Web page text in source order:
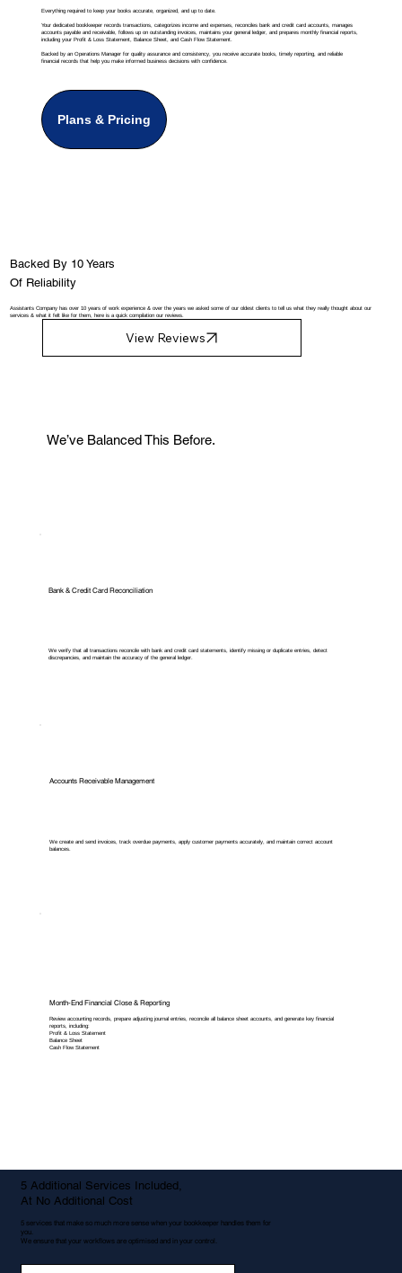
Everything required to keep your books accurate, organized, and up to date.
Your dedicated bookkeeper records transactions, categorizes income and expenses, reconciles bank and credit card accounts, manages
accounts payable and receivable, follows up on outstanding invoices, maintains your general ledger, and prepares monthly financial reports,
including your Profit & Loss Statement, Balance Sheet, and Cash Flow Statement.
Backed by an Operations Manager for quality assurance and consistency, you receive accurate books, timely reporting, and reliable
financial records that help you make informed business decisions with confidence.
Plans & Pricing
We’ve Balanced This Before.
Bank & Credit Card Reconciliation
We verify that all transactions reconcile with bank and credit card statements, identify missing or duplicate entries, detect
discrepancies, and maintain the accuracy of the general ledger.
Accounts Receivable Management
We create and send invoices, track overdue payments, apply customer payments accurately, and maintain correct account
balances.
Month-End Financial Close & Reporting
Review accounting records, prepare adjusting journal entries, reconcile all balance sheet accounts, and generate key financial
reports, including:
Profit & Loss Statement
Balance Sheet
Cash Flow Statement
5 Additional Services Included,
At No Additional Cost
5 services that make so much more sense when your bookkeeper handles them for
you.
We ensure that your workflows are optimised and in your control.
Backed By 10 Years
Of Reliability
Assistants Company has over 10 years of work experience & over the years we asked some of our oldest clients to tell us what they really thought about our
services & what it felt like for them, here is a quick compilation our reviews.
View Reviews